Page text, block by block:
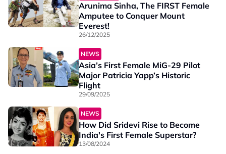
Arunima Sinha, The FIRST Female
Amputee to Conquer Mount
Everest!
26/12/2025
NEWS
Asia’s First Female MiG-29 Pilot
Major Patricia Yapp’s Historic
Flight
29/09/2025
NEWS
How Did Sridevi Rise to Become
India's First Female Superstar?
13/08/2024